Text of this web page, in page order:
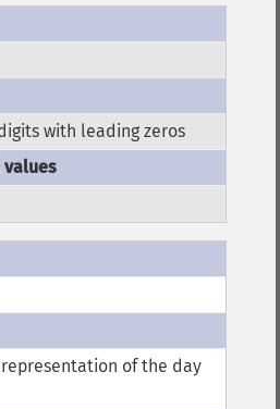
with leading zeros
of the day